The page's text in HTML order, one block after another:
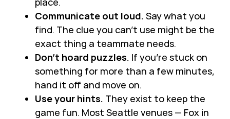
Communicate out loud. Say what you
find. The clue you can’t use might be the
exact thing a teammate needs.
Don’t hoard puzzles. If you’re stuck on
something for more than a few minutes,
hand it off and move on.
Use your hints. They exist to keep the
game fun. Most Seattle venues — Fox in